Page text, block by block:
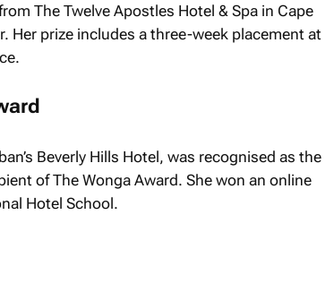
The Twelve Apostles Hotel & Spa in Cape
Her prize includes a three-week placement at
Beverly Hills Hotel, was recognised as the
of The Wonga Award. She won an online
Hotel School.